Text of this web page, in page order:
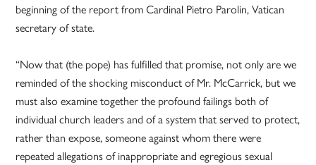
beginning of the report from Cardinal Pietro Parolin, Vatican
secretary of state.
“Now that (the pope) has fulfilled that promise, not only are we
reminded of the shocking misconduct of Mr. McCarrick, but we
must also examine together the profound failings both of
individual church leaders and of a system that served to protect,
rather than expose, someone against whom there were
repeated allegations of inappropriate and egregious sexual